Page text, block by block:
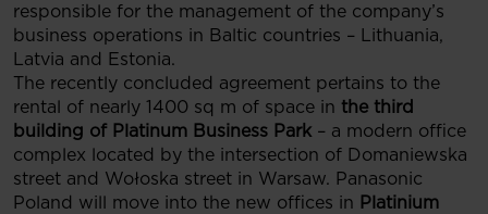
responsible for the management of the company’s
business operations in Baltic countries – Lithuania,
Latvia and Estonia.
The recently concluded agreement pertains to the
rental of nearly 1400 sq m of space in the third
building of Platinum Business Park – a modern office
complex located by the intersection of Domaniewska
street and Wołoska street in Warsaw. Panasonic
Poland will move into the new offices in Platinium